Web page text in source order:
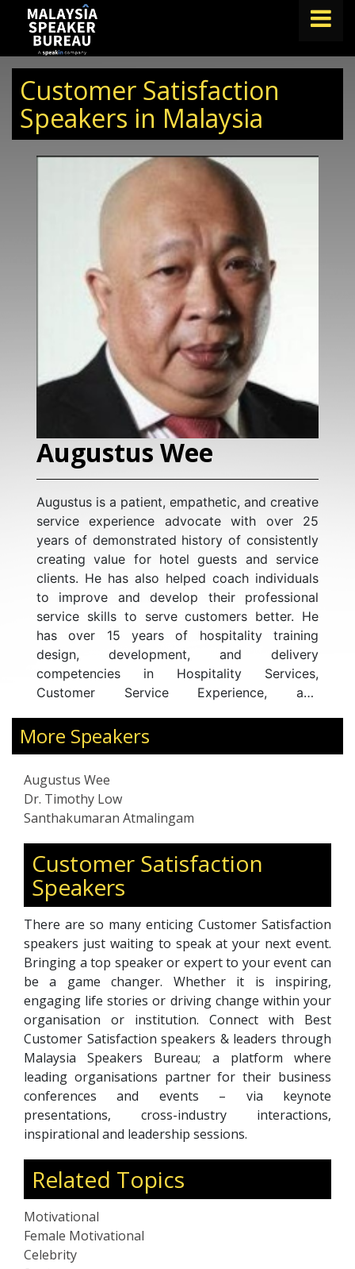
TOPICS
ABOUT US
BLOG
Book A Speaker
lets.speak@speakin.co +65 9372 6990
Customer Satisfaction
Speakers in Malaysia
Augustus Wee
Augustus is a patient, empathetic, and creative
service experience advocate with over 25
years of demonstrated history of consistently
creating value for hotel guests and service
clients. He has also helped coach individuals
to improve and develop their professional
service skills to serve customers better. He
has over 15 years of hospitality training
design, development, and delivery
competencies in Hospitality Services,
Customer Service Experience, and
Augustus has been an internship mentor since
2010. Partnered with several service
coached & mentored to establish Service
Mindset, identify Strengths & Weaknesses,
build Confidence, impart Service Skills, impart
F&B, Front Services, & Housekeeping Technical
Skills, and map out their Career Path &
Progression Plans. In 2018, Augustus designed,
developed & delivered the Diploma in
Hospitality Management, Touchstone
International Institute, and in 2008, he
streamlined the TCA consultancy & training
process in ISO audit, SDH-Corporate
Academy.
More Speakers
Augustus Wee
Dr. Timothy Low
Santhakumaran Atmalingam
Customer Satisfaction
Speakers
There are so many enticing Customer Satisfaction
speakers just waiting to speak at your next event.
Bringing a top speaker or expert to your event can
be a game changer. Whether it is inspiring,
engaging life stories or driving change within your
organisation or institution. Connect with Best
Customer Satisfaction speakers & leaders through
Malaysia Speakers Bureau; a platform where
leading organisations partner for their business
conferences and events – via keynote
presentations, cross-industry interactions,
inspirational and leadership sessions.
Related Topics
Motivational
Female Motivational
Celebrity